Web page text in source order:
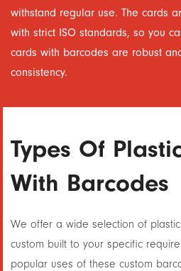
withstand regular use. The cards
with strict ISO standards, so you
cards with barcodes are robust
consistency.
Types Of
With Barcodes
We offer a wide selection of
custom built to your specific
popular uses of these custom